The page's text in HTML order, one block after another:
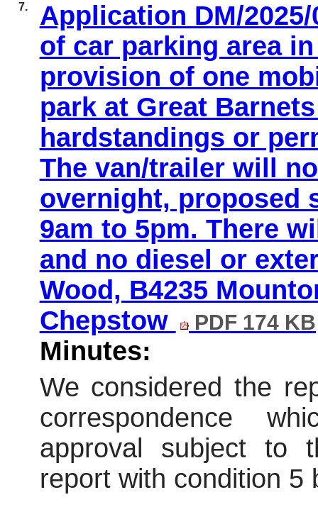
7.
Application DM/
of car parking area
provision of one
park at Great
hardstandings or
The van/trailer will
overnight, proposed
9am to 5pm. There
and no diesel or
Wood, B4235
Chepstow
PDF 174 KB
Minutes:
We considered the
correspondence
approval subject to
report with condition 5